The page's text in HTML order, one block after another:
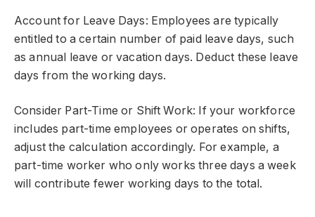
Account for Leave Days: Employees are typically
entitled to a certain number of paid leave days, such
as annual leave or vacation days. Deduct these leave
days from the working days.
Consider Part-Time or Shift Work: If your workforce
includes part-time employees or operates on shifts,
adjust the calculation accordingly. For example, a
part-time worker who only works three days a week
will contribute fewer working days to the total.